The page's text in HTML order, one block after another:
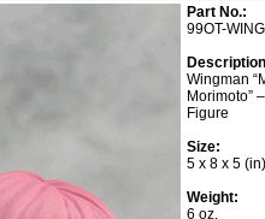
Part No.:
99OT-
Wingman
Morimoto”
Figure
Size:
5 x 8 x 5 (in)
Weight:
6 oz.